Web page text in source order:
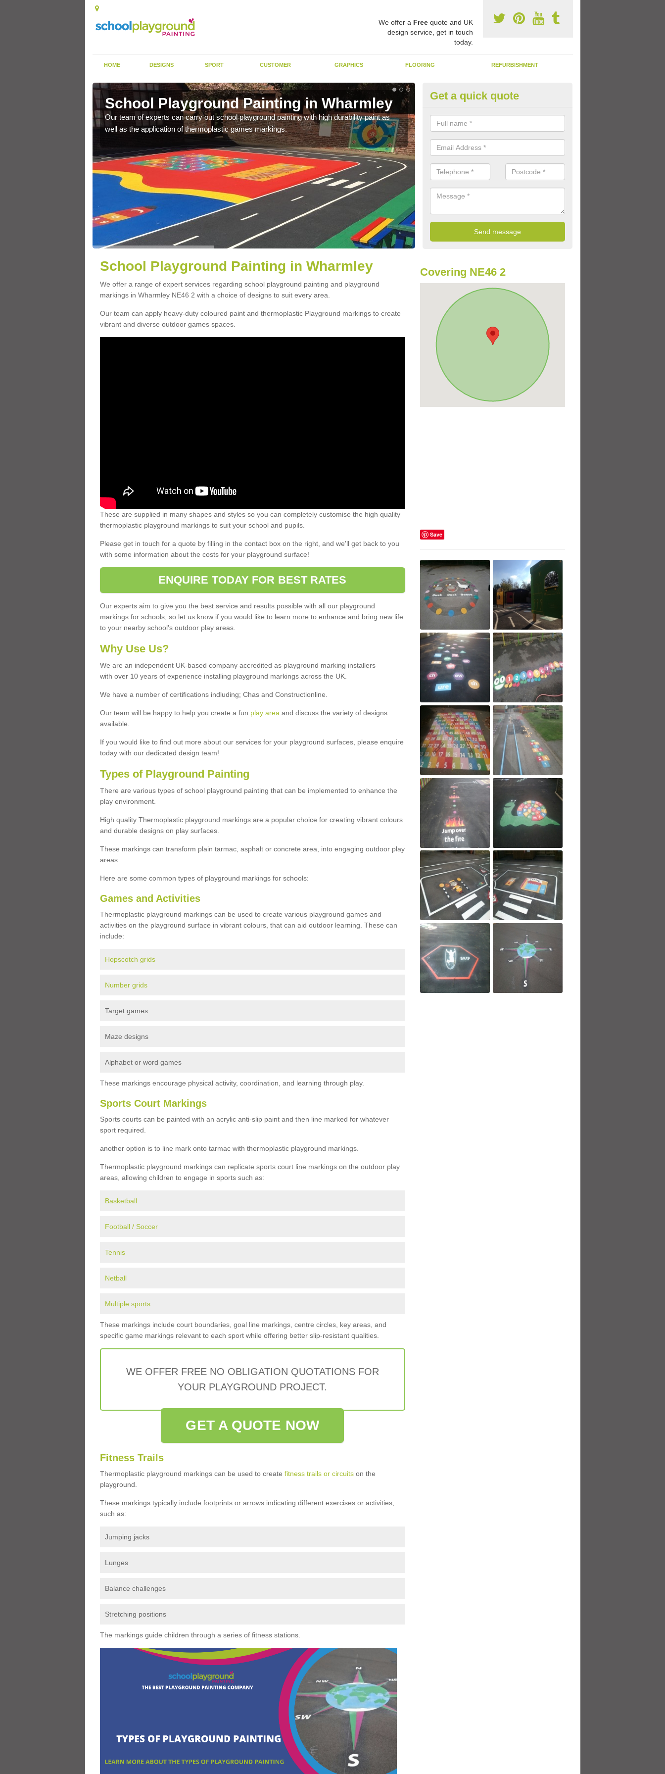
We offer a Freequote and UK
design service, get in touch
today.
HOME DESIGNS SPORT CUSTOMER GRAPHICS FLOORING REFURBISHMENT
School Playground Painting in Wharmley
Our team of experts can carry out school playground painting with high durability paint as
well as the application of thermoplastic games markings.
Play Flooring Designs in
You can choose from loads of different design options for your school
educational activities, sports lines and fun games.
Get a quick quote
School Playground Painting in Wharmley
We offer a range of expert services regarding school playground painting and playground
markings in Wharmley NE46 2 with a choice of designs to suit every area.
Our team can apply heavy-duty coloured paint and thermoplastic Playground markings to create
vibrant and diverse outdoor games spaces.
These are supplied in many shapes and styles so you can completely customise the high quality
thermoplastic playground markings to suit your school and pupils.
Please get in touch for a quote by filling in the contact box on the right, and we'll get back to you
with some information about the costs for your playground surface!
ENQUIRE TODAY FOR BEST RATES
Our experts aim to give you the best service and results possible with all our playground
markings for schools, so let us know if you would like to learn more to enhance and bring new life
to your nearby school's outdoor play areas.
Why Use Us?
We are an independent UK-based company accredited as playground marking installers
with over 10 years of experience installing playground markings across the UK.
We have a number of certifications indluding; Chas and Constructionline.
Our team will be happy to help you create a fun play areaand discuss the variety of designs
available.
If you would like to find out more about our services for your playground surfaces, please enquire
today with our dedicated design team!
Types of Playground Painting
There are various types of school playground painting that can be implemented to enhance the
play environment.
High quality Thermoplastic playground markings are a popular choice for creating vibrant colours
and durable designs on play surfaces.
These markings can transform plain tarmac, asphalt or concrete area, into engaging outdoor play
areas.
Here are some common types of playground markings for schools:
Games and Activities
Thermoplastic playground markings can be used to create various playground games and
activities on the playground surface in vibrant colours, that can aid outdoor learning. These can
include:
Hopscotch grids
Number grids
Target games
Maze designs
Alphabet or word games
These markings encourage physical activity, coordination, and learning through play.
Sports Court Markings
Sports courts can be painted with an acrylic anti-slip paint and then line marked for whatever
sport required.
another option is to line mark onto tarmac with thermoplastic playground markings.
Thermoplastic playground markings can replicate sports court line markings on the outdoor play
areas, allowing children to engage in sports such as:
Basketball
Football / Soccer
Tennis
Netball
Multiple sports
These markings include court boundaries, goal line markings, centre circles, key areas, and
specific game markings relevant to each sport while offering better slip-resistant qualities.
WE OFFER FREE NO OBLIGATION QUOTATIONS FOR
YOUR PLAYGROUND PROJECT.
GET A QUOTE NOW
Fitness Trails
Thermoplastic playground markings can be used to create fitness trails or circuitson the
playground.
These markings typically include footprints or arrows indicating different exercises or activities,
such as:
Jumping jacks
Lunges
Balance challenges
Stretching positions
The markings guide children through a series of fitness stations.
Covering NE46 2
Save